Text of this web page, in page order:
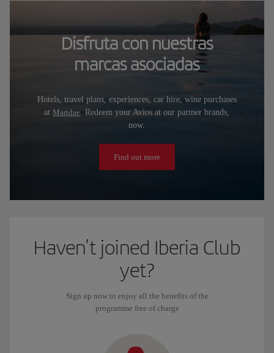
Disfruta con nuestras
marcas asociadas
Hotels, travel plans, experiences, car hire, wine purchases
at Maridae. Redeem your Avios at our partner brands,
now.
Find out more
Haven’t joined Iberia Club
yet?
Sign up now to enjoy all the benefits of the
programme free of charge